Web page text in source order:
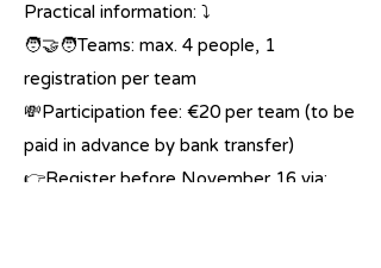
Practical information: ⤵️
🧑‍🤝‍🧑Teams: max. 4 people, 1
registration per team
💸Participation fee: €20 per team (to be
paid in advance by bank transfer)
👉Register before November 16 via: